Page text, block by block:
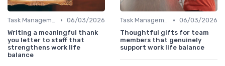
Task Management Tools • 06/03/2026
Writing a meaningful thank
you letter to staff that
strengthens work life
balance
Task Management Tools • 06/03/2026
Thoughtful gifts for team
members that genuinely
support work life balance